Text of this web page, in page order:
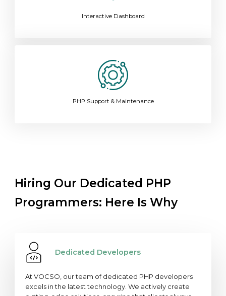
Interactive Dashboard
PHP Support & Maintenance
Hiring Our Dedicated PHP
Programmers: Here Is Why
Dedicated Developers
At VOCSO, our team of dedicated PHP developers
excels in the latest technology. We actively create